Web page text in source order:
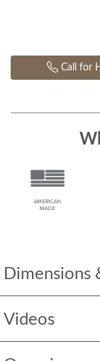
Dimensions
Videos
Call for